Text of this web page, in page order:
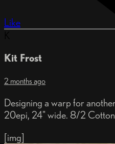
Like
Kit Frost
2 months ago
Designing a warp for
20epi, 24" wide. 8/2 Cotton
[img]